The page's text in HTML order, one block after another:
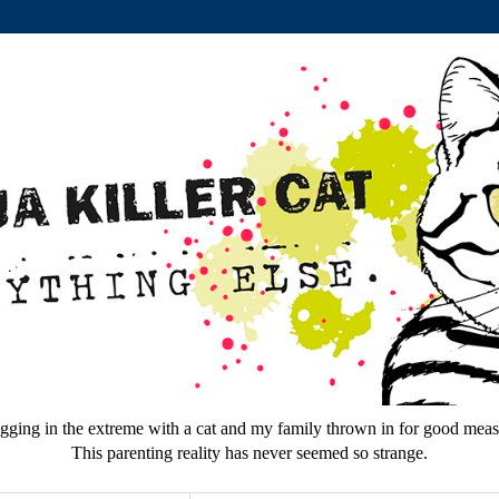
in the extreme with a cat and my family thrown in for good
This parenting reality has never seemed so strange.